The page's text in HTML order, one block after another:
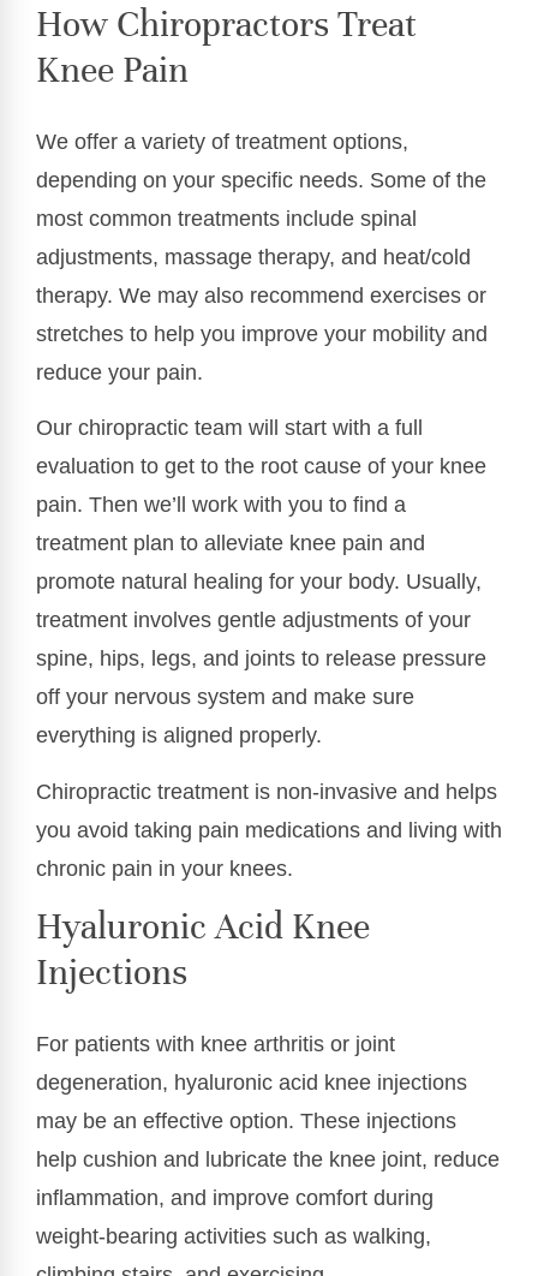
How Chiropractors Treat
Knee Pain
We offer a variety of treatment options,
depending on your specific needs. Some of the
most common treatments include spinal
adjustments, massage therapy, and heat/cold
therapy. We may also recommend exercises or
stretches to help you improve your mobility and
reduce your pain.
Our chiropractic team will start with a full
evaluation to get to the root cause of your knee
pain. Then we’ll work with you to find a
treatment plan to alleviate knee pain and
promote natural healing for your body. Usually,
treatment involves gentle adjustments of your
spine, hips, legs, and joints to release pressure
off your nervous system and make sure
everything is aligned properly.
Chiropractic treatment is non-invasive and helps
you avoid taking pain medications and living with
chronic pain in your knees.
Hyaluronic Acid Knee
Injections
For patients with knee arthritis or joint
degeneration, hyaluronic acid knee injections
may be an effective option. These injections
help cushion and lubricate the knee joint, reduce
inflammation, and improve comfort during
weight-bearing activities such as walking,